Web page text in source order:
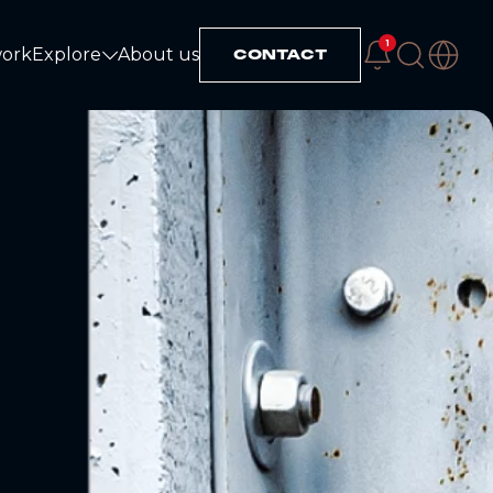
ExploreExplore
About us CONTACT
1